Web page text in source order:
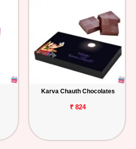
Karva Chauth Chocolates
₹ 824